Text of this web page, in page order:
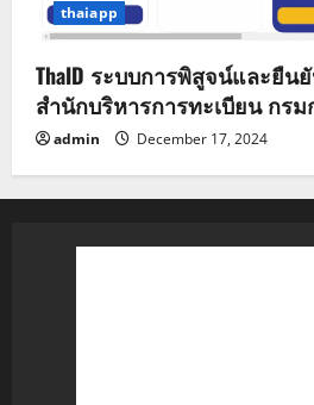
thaiapp
ThaID ระบบการพิสูจน์และยื
สำนักบริหารการทะเบียน กร
admin December 17, 2024